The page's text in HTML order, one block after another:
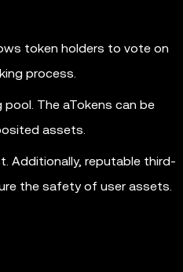
token holders to vote on
process.
The aTokens can be
assets.
Additionally, reputable third-
the safety of user assets.